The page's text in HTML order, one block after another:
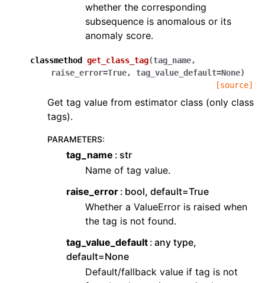
whether the corresponding
subsequence is anomalous or its
anomaly score.
classmethod get_class_tag(tag_name,
raise_error=True, tag_value_default=None)
[source]
Get tag value from estimator class (only class
tags).
PARAMETERS:
tag_name
str
Name of tag value.
raise_error bool, default=True
Whether a ValueError is raised when
the tag is not found.
tag_value_default any type,
default=None
Default/fallback value if tag is not